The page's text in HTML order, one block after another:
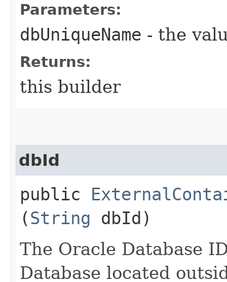
Parameters:
dbUniqueName - the
Returns:
this builder
dbId
public
(String dbId)
The Oracle Database
Database located